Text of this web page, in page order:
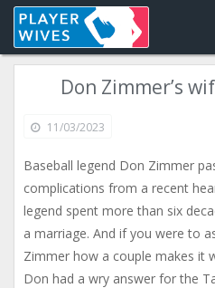
Don Zimmer’s
11/03/2023
Baseball legend Don Zimmer
complications from a recent
legend spent more than six
a marriage. And if you were to
Zimmer how a couple makes it
Don had a wry answer for the